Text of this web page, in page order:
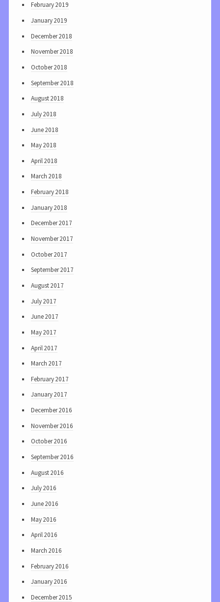
February 2019
January 2019
December 2018
November 2018
October 2018
September 2018
August 2018
July 2018
June 2018
May 2018
April 2018
March 2018
February 2018
January 2018
December 2017
November 2017
October 2017
September 2017
August 2017
July 2017
June 2017
May 2017
April 2017
March 2017
February 2017
January 2017
December 2016
November 2016
October 2016
September 2016
August 2016
July 2016
June 2016
May 2016
April 2016
March 2016
February 2016
January 2016
December 2015